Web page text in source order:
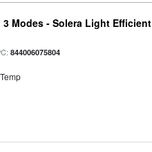
3 Modes - Solera Light Efficient
844006075804